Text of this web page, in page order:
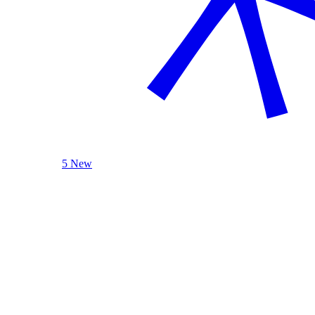
5 New